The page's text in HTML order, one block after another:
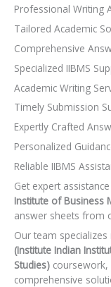
Professional Writing
Tailored Academic
Comprehensive
Specialized IIBMS
Academic Writing
Timely Submission
Expertly Crafted
Personalized
Reliable IIBMS
Get expert
Institute of Business
answer sheets from
Our team
(Institute Indian
Studies)
comprehensive